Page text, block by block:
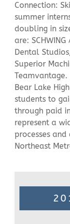
Connection:
summer
doubling in
are:
Dental
Superior
Bear Lake
students to
through paid
represent a
processes
Northeast